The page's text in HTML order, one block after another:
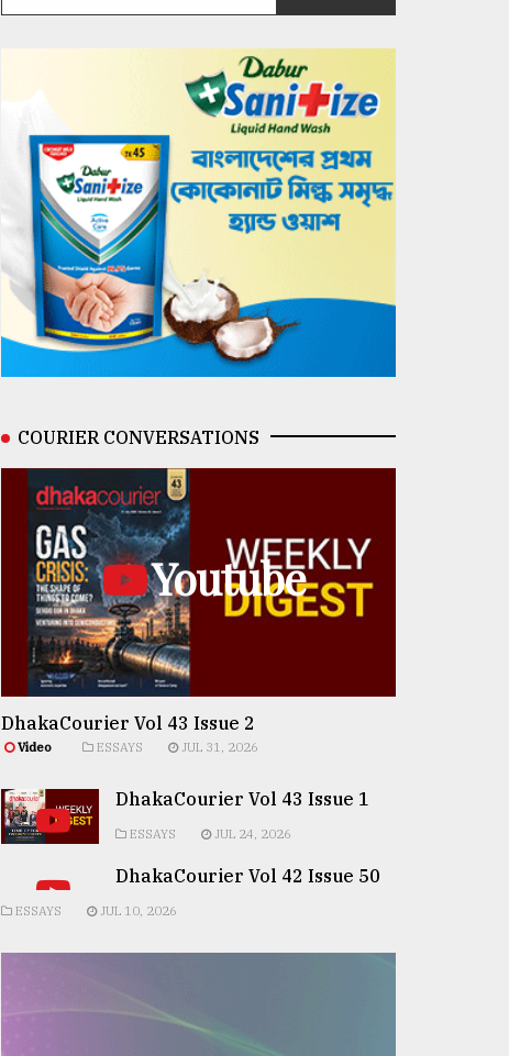
COURIER CONVERSATIONS
Youtube
DhakaCourier Vol 43 Issue 2
Video ESSAYS JUL 31, 2026
DhakaCourier Vol 43 Issue 1
ESSAYS JUL 24, 2026
DhakaCourier Vol 42 Issue 50
ESSAYS JUL 10, 2026